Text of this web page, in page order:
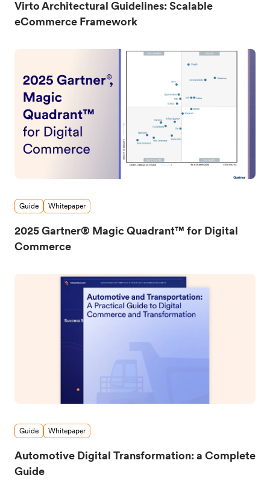
Virto Architectural Guidelines: Scalable
eCommerce Framework
Guide Whitepaper
2025 Gartner® Magic Quadrant™ for Digital
Commerce
Guide Whitepaper
Automotive Digital Transformation: a Complete
Guide